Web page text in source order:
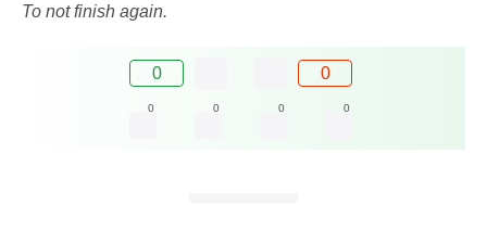
To not finish again.
0 0
0 0 0 0